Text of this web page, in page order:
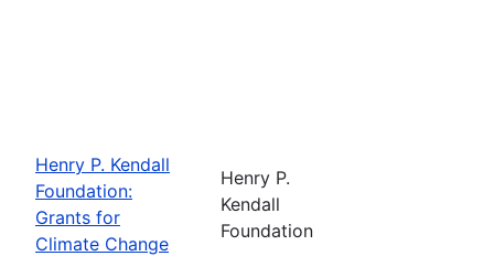
Henry P. Kendall
Foundation:
Grants for
Climate Change
Henry P.
Kendall
Foundation